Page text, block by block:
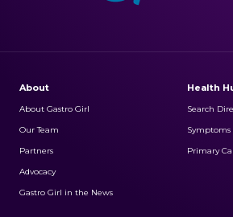
About
About Gastro Girl
Our Team
Partners
Advocacy
Gastro Girl in the News
Health
Search
Symptoms
Primary